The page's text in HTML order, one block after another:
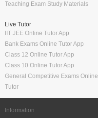
Teaching Exam Study Materials
Live Tutor
IIT JEE Online Tutor App
Bank Exams Online Tutor App
Class 12 Online Tutor App
Class 10 Online Tutor App
General Competitive Exams Online
Tutor
Information